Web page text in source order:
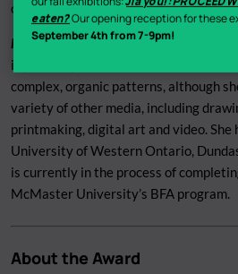
eaten?Our opening reception for these
September 4th from 7-9pm!
connection with the natural world.
Heather Vida-Mooreis a visual artist
is primarily a painter whose work is
complex, organic patterns, although
variety of other media, including
printmaking, digital art and video. She
University of Western Ontario,
is currently in the process of
McMaster University’s BFA program.
About the Award